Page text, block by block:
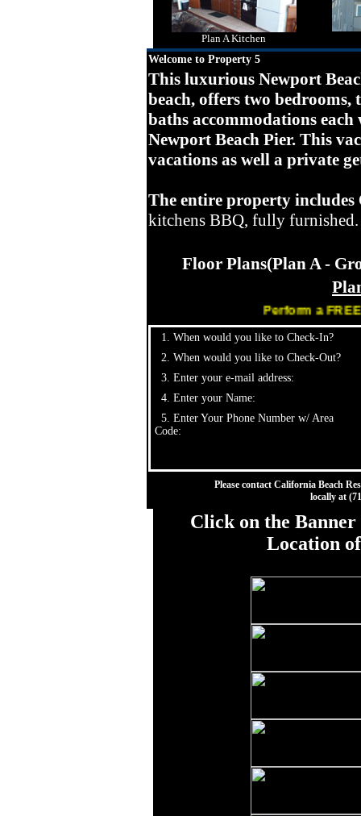
Plan A Kitchen
Welcome to Property 5
This luxurious Newport
beach, offers two
baths accommodations
Newport Beach Pier. This
vacations as well a private
The entire property includes
kitchens BBQ, fully furnished.
Floor Plans(Plan A -
Perform a FREE
1. When would you like to Check-In?
2. When would you like to Check-Out?
3. Enter your e-mail address:
4. Enter your Name:
5. Enter Your Phone Number w/ Area
Code:
Please contact California Beach
locally at
Click on the
Location